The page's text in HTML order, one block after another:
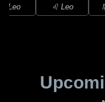
Leo ♌ Leo